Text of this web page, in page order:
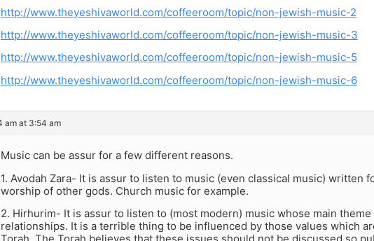
http://www.theyeshivaworld.com/coffeeroom/topic/non-jewish-music-2
http://www.theyeshivaworld.com/coffeeroom/topic/non-jewish-music-3
http://www.theyeshivaworld.com/coffeeroom/topic/non-jewish-music-5
http://www.theyeshivaworld.com/coffeeroom/topic/non-jewish-music-6
am at 3:54 am
Music can be assur for a few different reasons.
1. Avodah Zara- It is assur to listen to music (even classical music) written
worship of other gods. Church music for example.
2. Hirhurim- It is assur to listen to (most modern) music whose main
relationships. It is a terrible thing to be influenced by those values which